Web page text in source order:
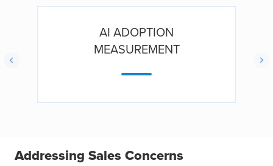
AI ADOPTION
MEASUREMENT
Addressing Sales Concerns